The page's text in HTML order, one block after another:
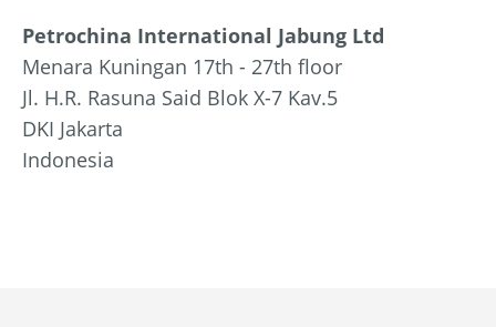
Petrochina International Jabung Ltd
Menara Kuningan 17th - 27th floor
Jl. H.R. Rasuna Said Blok X-7 Kav.5
DKI Jakarta
Indonesia